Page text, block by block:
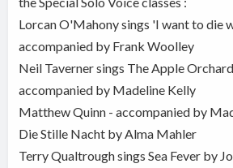
Lorcan O'Mahony sings 'I want to die
accompanied by Frank Woolley
Neil Taverner sings The Apple
accompanied by Madeline Kelly
Matthew Quinn - accompanied by
Die Stille Nacht by Alma Mahler
Terry Qualtrough sings Sea Fever by